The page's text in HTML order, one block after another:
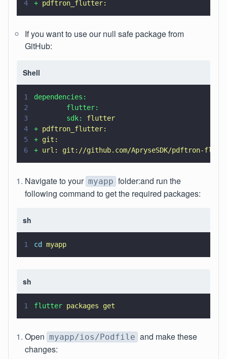
4
+ pdftron_flutter:
If you want to use our null safe package from
GitHub:
Shell
1
dependencies:
2
        flutter:
3
        sdk:
flutter
4
+ pdftron_flutter:
5
+ git:
6
+ url: git://github.com/ApryseSDK/pdftron-
Navigate to your myapp folder:and run the
following command to get the required packages:
sh
1 cd myapp
sh
1 flutter packages get
Open myapp/ios/Podfile and make these
changes: